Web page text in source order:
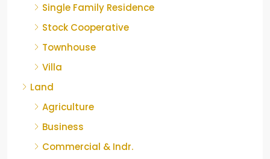
Single Family Residence
Stock Cooperative
Townhouse
Villa
Land
Agriculture
Business
Commercial & Indr.